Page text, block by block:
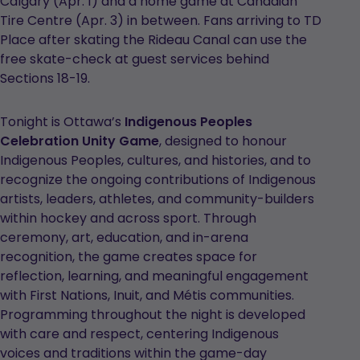
Tire Centre (Apr. 3) in between. Fans arriving to TD
Place after skating the Rideau Canal can use the
free skate-check at guest services behind
Sections 18-19.
Tonight is Ottawa’s Indigenous Peoples
Celebration Unity Game, designed to honour
Indigenous Peoples, cultures, and histories, and to
recognize the ongoing contributions of Indigenous
artists, leaders, athletes, and community-builders
within hockey and across sport. Through
ceremony, art, education, and in-arena
recognition, the game creates space for
reflection, learning, and meaningful engagement
with First Nations, Inuit, and Métis communities.
Programming throughout the night is developed
with care and respect, centering Indigenous
voices and traditions within the game-day